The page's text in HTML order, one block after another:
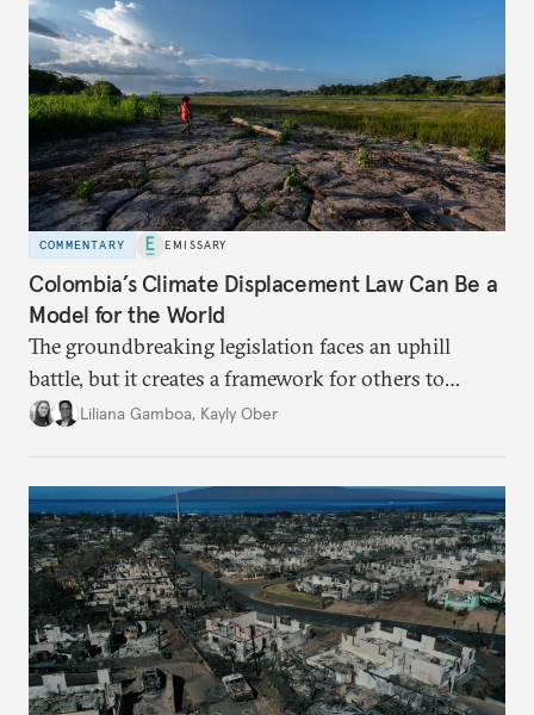
COMMENTARY EMISSARY
Colombia’s Climate Displacement Law Can Be a
Model for the World
The groundbreaking legislation faces an uphill
battle, butit creates a framework for others to
follow—especially as the effects of climate change
Liliana Gamboa, Kayly Ober